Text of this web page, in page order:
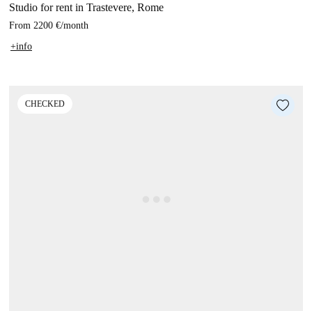
Studio for rent in Trastevere, Rome
From 2200 €/month
+info
CHECKED